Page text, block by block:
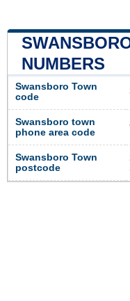
NUMBERS
Swansboro Town
code
Swansboro town
phone area code
Swansboro Town
postcode